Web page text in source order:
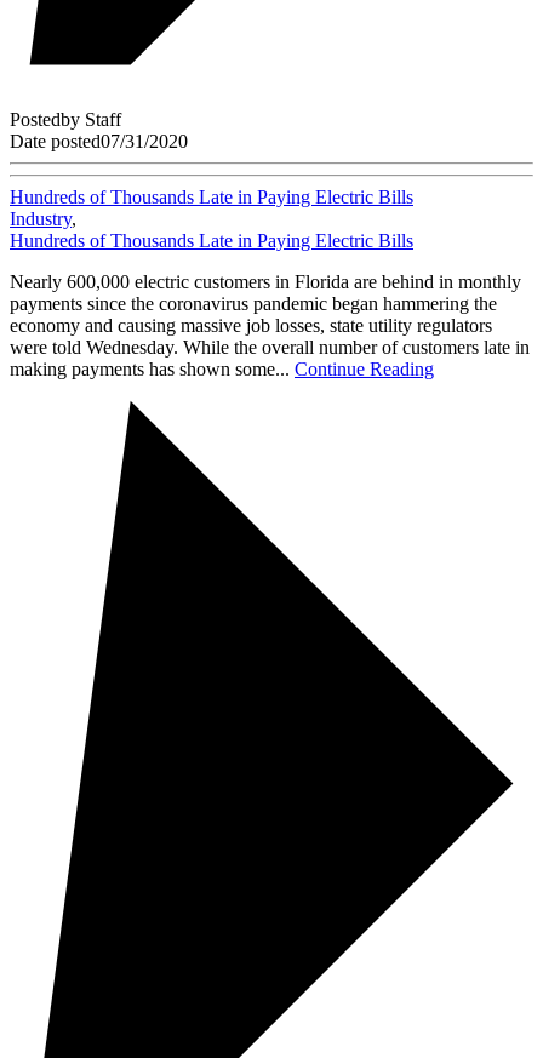
Postedby Staff
Date posted07/31/2020
Hundreds of Thousands Late in Paying Electric Bills
Industry,
Hundreds of Thousands Late in Paying Electric Bills
Nearly 600,000 electric customers in Florida are behind in monthly
payments since the coronavirus pandemic began hammering the
economy and causing massive job losses, state utility regulators
were told Wednesday. While the overall number of customers late in
making payments has shown some... Continue Reading